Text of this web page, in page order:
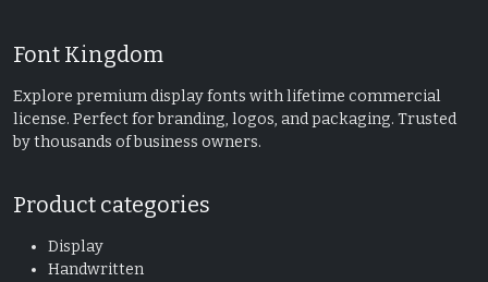
Font Kingdom
Explore premium display fonts with lifetime commercial
license. Perfect for branding, logos, and packaging. Trusted
by thousands of business owners.
Product categories
Display
Handwritten